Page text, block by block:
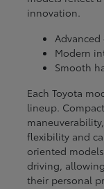
innovation.
Modern
Smooth
Each Toyota
lineup.
flexibility and
oriented
driving,
their personal